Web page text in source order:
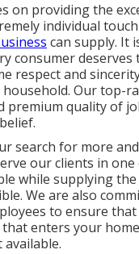
on providing the
individual
can supply. It
consumer deserves
respect and
Our top-
premium quality of
search for more
our clients in
while supplying
We are also
to ensure that
that enters your
available.